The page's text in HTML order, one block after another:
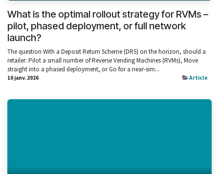
What is the optimal rollout strategy for RVMs –
pilot, phased deployment, or full network
launch?
The question With a Deposit Return Scheme (DRS) on the horizon, should a
retailer: Pilot a small number of Reverse Vending Machines (RVMs), Move
straight into a phased deployment, or Go for a near‑sim...
10 janv. 2026 Article